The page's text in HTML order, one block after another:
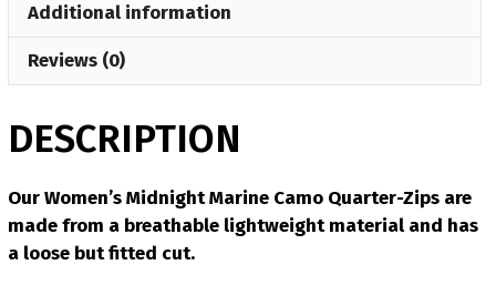
Additional information
Reviews (0)
DESCRIPTION
Our Women’s Midnight Marine Camo Quarter-Zips are
made from a breathable lightweight material and has
a loose but fitted cut.